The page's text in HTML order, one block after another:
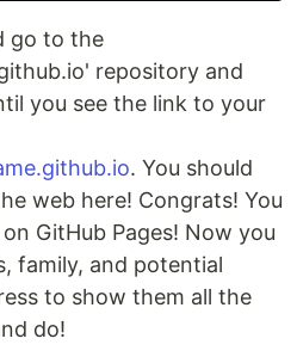
go to the
repository and
you see the link to your
. You should
web here! Congrats! You
GitHub Pages! Now you
family, and potential
to show them all the
do!